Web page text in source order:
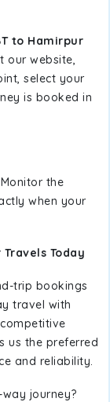
to Hamirpur
our website,
select your
is booked in
the
when your
Today
trip bookings
travel with
us the preferred
and reliability.
journey?